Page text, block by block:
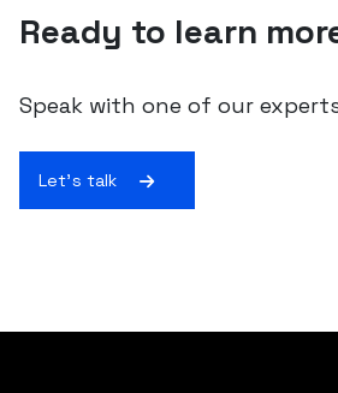
Ready to learn
Speak with one of our
Let's talk